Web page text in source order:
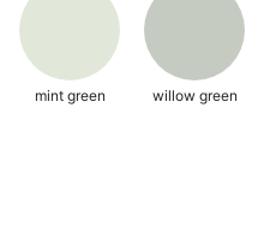
mint green willow green